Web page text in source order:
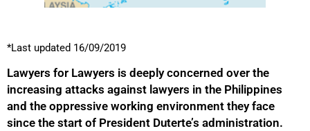
*Last updated 16/09/2019
Lawyers for Lawyers is deeply concerned over the
increasing attacks against lawyers in the Philippines
and the oppressive working environment they face
since the start of President Duterte’s administration.